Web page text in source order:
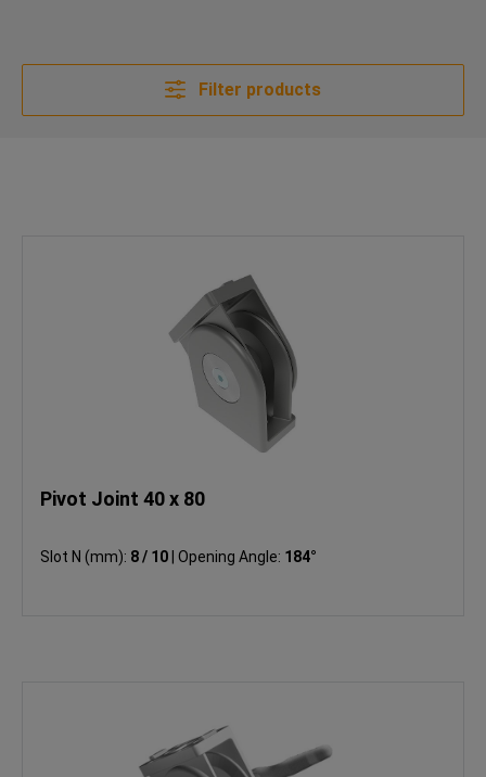
Filter products
Pivot Joint 40 x 80
Slot N (mm): 8 / 10 Opening Angle: 184°